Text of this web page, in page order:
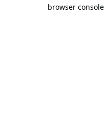
browser